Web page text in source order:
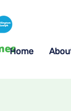
Home